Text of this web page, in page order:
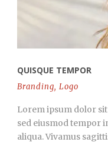
QUISQUE TEMPOR
Branding, Logo
Lorem ipsum dolor
sed eiusmod tempor
aliqua. Vivamus